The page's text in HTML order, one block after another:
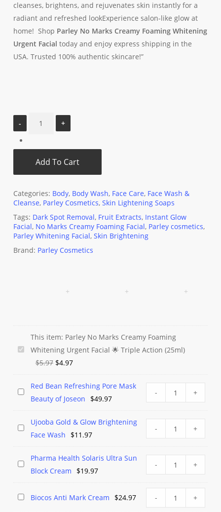
cleanses, brightens, and rejuvenates skin instantly for a
radiant and refreshed lookExperience salon-like glow at
home! Shop Parley No Marks Creamy Foaming Whitening
Urgent Facial today and enjoy express shipping in the
USA. Trusted 100% authentic skincare!”
Add To Cart
Categories: Body, Body Wash, Face Care, Face Wash &
Cleanse, Parley Cosmetics, Skin Lightening Soaps
Tags: Dark Spot Removal, Fruit Extracts, Instant Glow
Facial, No Marks Creamy Foaming Facial, Parley cosmetics,
Parley Whitening Facial, Skin Brightening
Brand: Parley Cosmetics
Parley
Creamy
Foaming
Urgent
Facial
Triple
This item: Parley No Marks Creamy Foaming
Whitening Urgent Facial 🌟 Triple Action (25ml)
$5.97 Original
was:
$5.97.
$4.97Current
is:
$4.97.
Red
Refreshing
Pore
Beauty
of
Red Bean Refreshing Pore Mask
Beauty of Joseon
$49.97
-
Red
Bean
Pore
Mask
quantity
+
Ujooba
Glow
Face
Ujooba Gold & Glow Brightening
Face Wash
$11.97
-
Ujooba
Gold
Glow
Brightening
Face
Wash
+
Pharma
Ultra
Pharma Health Solaris Ultra Sun
Block Cream
$19.97
-
Pharma
Health
Solaris
Ultra
+
BiocosBiocos Anti Mark Cream $24.97 -
Biocos
Anti
+